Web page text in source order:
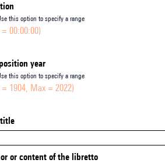
this option to specify a range
00:00:00)
year
this option to specify a range
1904, Max = 2022)
title
or content of the libretto